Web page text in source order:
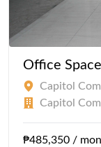
Office
Capitol
Capitol
₱485,350 /